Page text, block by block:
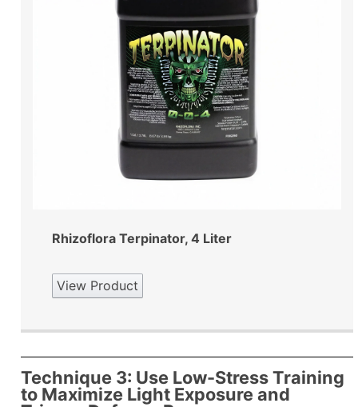
Rhizoflora Terpinator, 4 Liter
View Product
Technique 3: Use Low-Stress Training
to Maximize Light Exposure and